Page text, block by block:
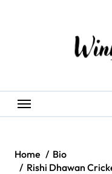
Home
Bio
Rishi Dhawan